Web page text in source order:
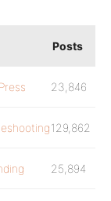
Posts
23,846
129,862
25,894